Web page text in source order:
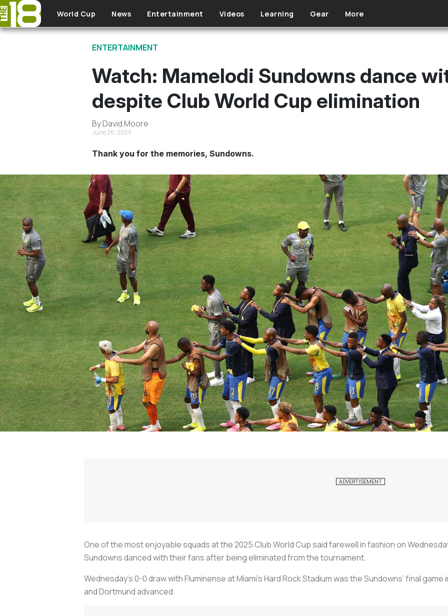
Skip to main content
World Cup News Entertainment Videos Learning Gear More
ENTERTAINMENT
Watch: Mamelodi Sundowns dance
despite Club World Cup elimination
By David Moore
June 26, 2025
Thank you for the memories, Sundowns.
One of the most enjoyable squads at the 2025 Club World Cup said farewell in fashion on
Sundowns danced with their fans after being eliminated from the tournament.
Wednesday’s 0-0 draw with Fluminense at Miami’s Hard Rock Stadium was the Sundowns’ final
and Dortmund advanced.